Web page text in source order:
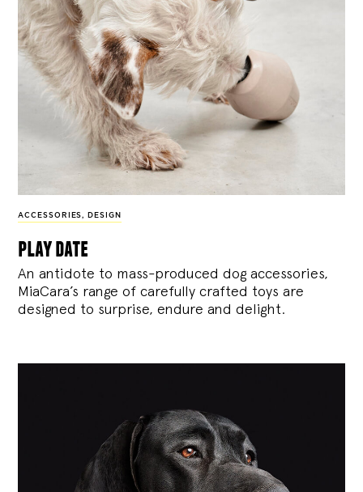
ACCESSORIES, DESIGN
play date
An antidote to mass-produced dog accessories,
MiaCara’s range of carefully crafted toys are
designed to surprise, endure and delight.